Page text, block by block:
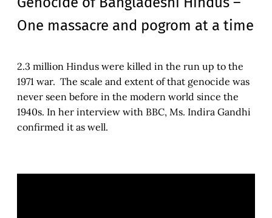
One massacre and pogrom at a time
2.3 million Hindus were killed in the run up to the
1971 war. The scale and extent of that genocide was
never seen before in the modern world since the
1940s. In her interview with BBC, Ms. Indira Gandhi
confirmed it as well.